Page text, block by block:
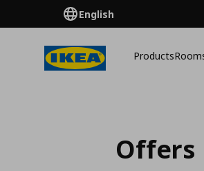
English
Products
Offers